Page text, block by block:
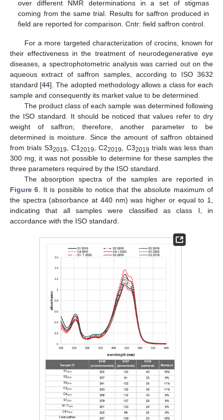
over different NMR determinations in a set of stigmas
coming from the same trial. Results for saffron produced in
field are reported for comparison. Cntr: field saffron control.
For a more targeted characterization of crocins, known for
their effectiveness in the treatment of neurodegenerative eye
diseases, a spectrophotometric analysis was carried out on the
aqueous extract of saffron samples, according to ISO 3632
standard [44]. The adopted methodology allows a class for each
sample and consequently its market value to be determined.
The product class of each sample was determined following
the ISO standard. It should be noticed that values refer to dry
weight of saffron; therefore, another parameter to be
determined is moisture. Since the amount of saffron obtained
from trials S32019 , C12019 , C22019 , C32019 trials was less than
300 mg, it was not possible to determine for these samples the
three parameters required by the ISO standard.
The absorption spectra of the samples are reported in
Figure 6 . It is possible to notice that the absolute maximum of
the spectra (absorbance at 440 nm) was higher or equal to 1,
indicating that all samples were classified as class I, in
accordance with the ISO standard.